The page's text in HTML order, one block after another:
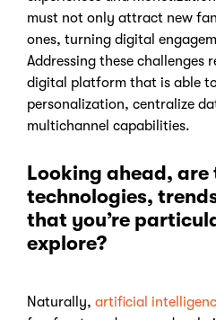
must not only attract new
ones, turning digital
Addressing these challenges
digital platform that is able
personalization, centralize
multichannel capabilities.
Looking ahead, are
technologies,
that you’re
explore?
Naturally, artificial